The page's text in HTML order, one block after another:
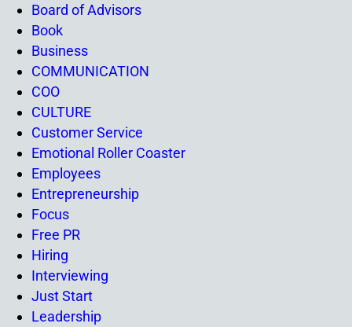
Board of Advisors
Book
Business
COMMUNICATION
COO
CULTURE
Customer Service
Emotional Roller Coaster
Employees
Entrepreneurship
Focus
Free PR
Hiring
Interviewing
Just Start
Leadership